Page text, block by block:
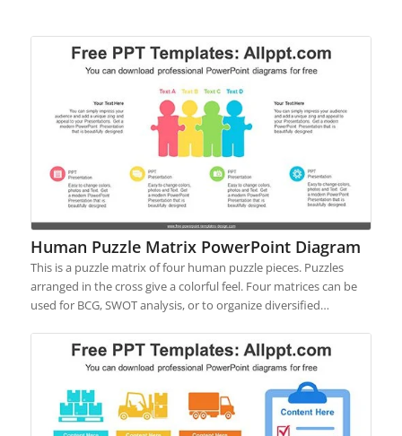
Human Puzzle Matrix PowerPoint Diagram
This is a puzzle matrix of four human puzzle pieces. Puzzles
arranged in the cross give a colorful feel. Four matrices can be
used for BCG, SWOT analysis, or to organize diversified…